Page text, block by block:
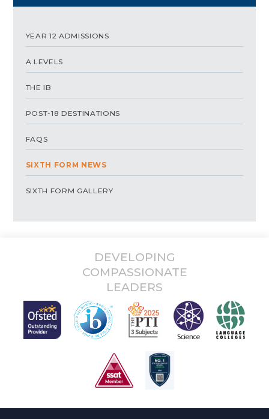
YEAR 12 ADMISSIONS
A LEVELS
THE IB
POST-18 DESTINATIONS
FAQS
SIXTH FORM NEWS
SIXTH FORM GALLERY
DEVELOPING
COMPASSIONATE
LEADERS